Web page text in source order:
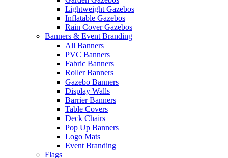
Lightweight Gazebos
Inflatable Gazebos
Rain Cover Gazebos
Banners & Event Branding
All Banners
PVC Banners
Fabric Banners
Roller Banners
Gazebo Banners
Display Walls
Barrier Banners
Table Covers
Deck Chairs
Pop Up Banners
Logo Mats
Event Branding
Flags